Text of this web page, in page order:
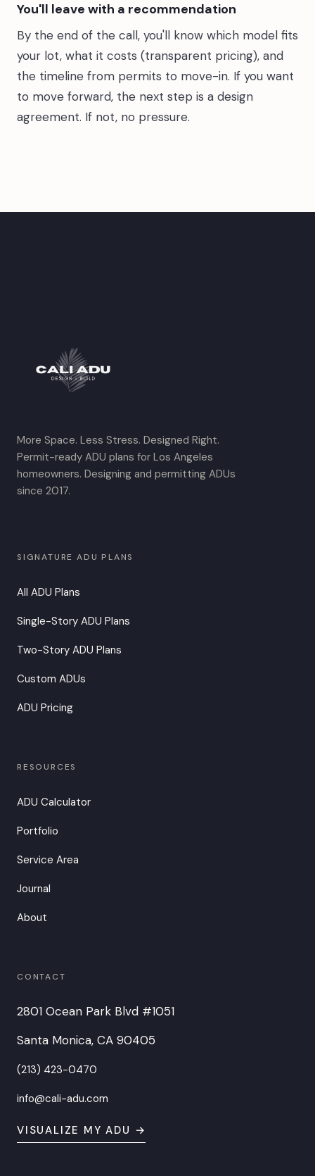
You'll leave with a recommendation
By the end of the call, you'll know which model fits
your lot, what it costs (transparent pricing), and
the timeline from permits to move-in. If you want
to move forward, the next step is a design
agreement. If not, no pressure.
More Space. Less Stress. Designed Right.
Permit-ready ADU plans for Los Angeles
homeowners. Designing and permitting ADUs
since 2017.
SIGNATURE ADU PLANS
All ADU Plans
Single-Story ADU Plans
Two-Story ADU Plans
Custom ADUs
ADU Pricing
RESOURCES
ADU Calculator
Portfolio
Service Area
Journal
About
CONTACT
2801 Ocean Park Blvd #1051
Santa Monica, CA 90405
(213) 423-0470
info@cali-adu.com
VISUALIZE MY ADU →